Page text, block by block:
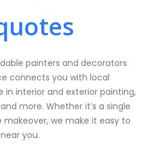
painters and decorators
connects you with local
in interior and exterior painting,
more. Whether it’s a single
we make it easy to
you.